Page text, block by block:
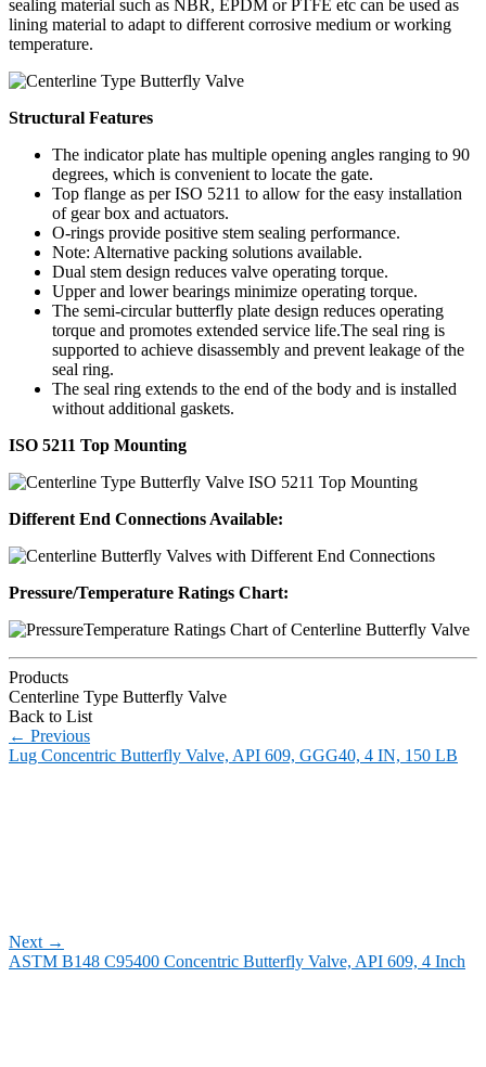
sealing material such as NBR, EPDM or PTFE etc can be used as
lining material to adapt to different corrosive medium or working
temperature.
Structural Features
The indicator plate has multiple opening angles ranging to 90
degrees, which is convenient to locate the gate.
Top flange as per ISO 5211 to allow for the easy installation
of gear box and actuators.
O-rings provide positive stem sealing performance.
Note: Alternative packing solutions available.
Dual stem design reduces valve operating torque.
Upper and lower bearings minimize operating torque.
The semi-circular butterfly plate design reduces operating
torque and promotes extended service life.The seal ring is
supported to achieve disassembly and prevent leakage of the
seal ring.
The seal ring extends to the end of the body and is installed
without additional gaskets.
ISO 5211 Top Mounting
Different End Connections Available:
Pressure/Temperature Ratings Chart:
Products
Centerline Type Butterfly Valve
Back to List
← Previous
Lug Concentric Butterfly Valve, API 609, GGG40, 4 IN, 150 LB
Next →
ASTM B148 C95400 Concentric Butterfly Valve, API 609, 4 Inch